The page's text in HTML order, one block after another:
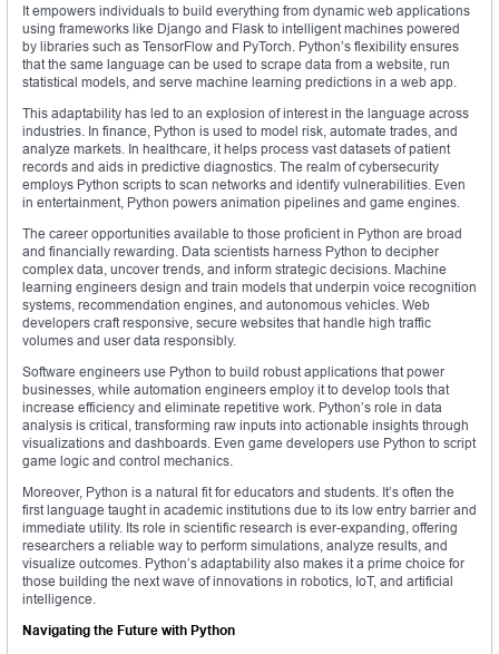
It empowers individuals to build everything from dynamic web applications
using frameworks like Django and Flask to intelligent machines powered
by libraries such as TensorFlow and PyTorch. Python’s flexibility ensures
that the same language can be used to scrape data from a website, run
statistical models, and serve machine learning predictions in a web app.
This adaptability has led to an explosion of interest in the language across
industries. In finance, Python is used to model risk, automate trades, and
analyze markets. In healthcare, it helps process vast datasets of patient
records and aids in predictive diagnostics. The realm of cybersecurity
employs Python scripts to scan networks and identify vulnerabilities. Even
in entertainment, Python powers animation pipelines and game engines.
The career opportunities available to those proficient in Python are broad
and financially rewarding. Data scientists harness Python to decipher
complex data, uncover trends, and inform strategic decisions. Machine
learning engineers design and train models that underpin voice recognition
systems, recommendation engines, and autonomous vehicles. Web
developers craft responsive, secure websites that handle high traffic
volumes and user data responsibly.
Software engineers use Python to build robust applications that power
businesses, while automation engineers employ it to develop tools that
increase efficiency and eliminate repetitive work. Python’s role in data
analysis is critical, transforming raw inputs into actionable insights through
visualizations and dashboards. Even game developers use Python to script
game logic and control mechanics.
Moreover, Python is a natural fit for educators and students. It’s often the
first language taught in academic institutions due to its low entry barrier and
immediate utility. Its role in scientific research is ever-expanding, offering
researchers a reliable way to perform simulations, analyze results, and
visualize outcomes. Python’s adaptability also makes it a prime choice for
those building the next wave of innovations in robotics, IoT, and artificial
intelligence.
Navigating the Future with Python